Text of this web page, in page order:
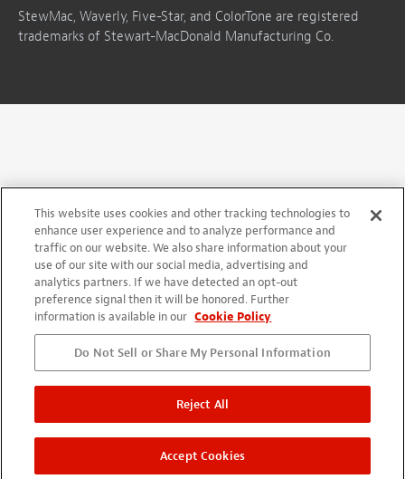
StewMac, Waverly, Five-Star, and ColorTone are registered
trademarks of Stewart-MacDonald Manufacturing Co.
This website uses cookies and other tracking technologies to
enhance user experience and to analyze performance and
traffic on our website. We also share information about your
use of our site with our social media, advertising and
analytics partners. If we have detected an opt-out
preference signal then it will be honored. Further
information is available in our Cookie Policy
Do Not Sell or Share My Personal Information
Reject All
Accept Cookies